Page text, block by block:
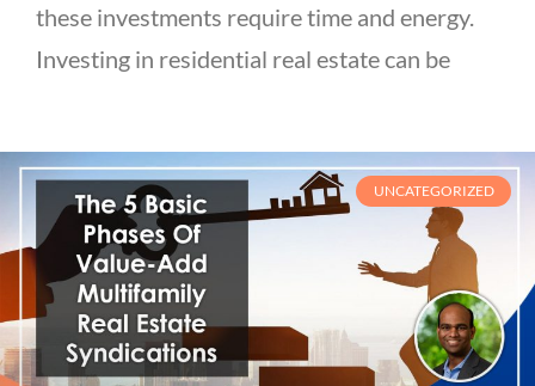
these investments require time and energy.
Investing in residential real estate can be
UNCATEGORIZED